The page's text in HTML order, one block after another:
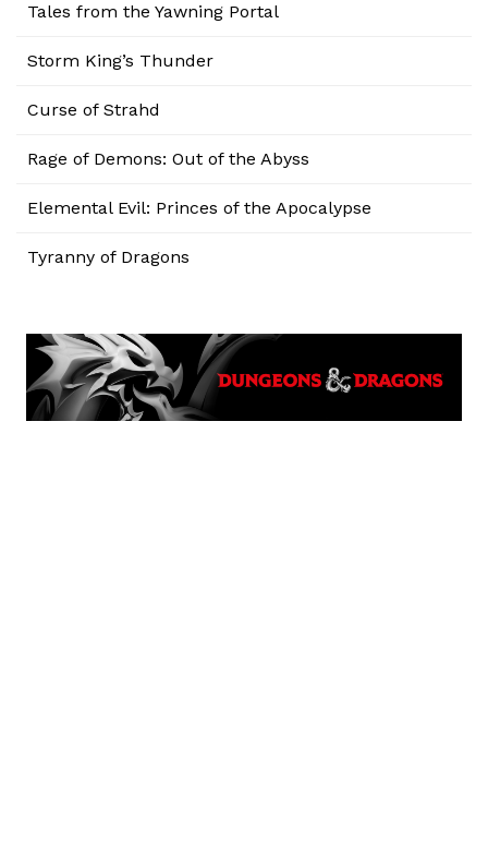
Tales from the Yawning Portal
Storm King’s Thunder
Curse of Strahd
Rage of Demons: Out of the Abyss
Elemental Evil: Princes of the Apocalypse
Tyranny of Dragons